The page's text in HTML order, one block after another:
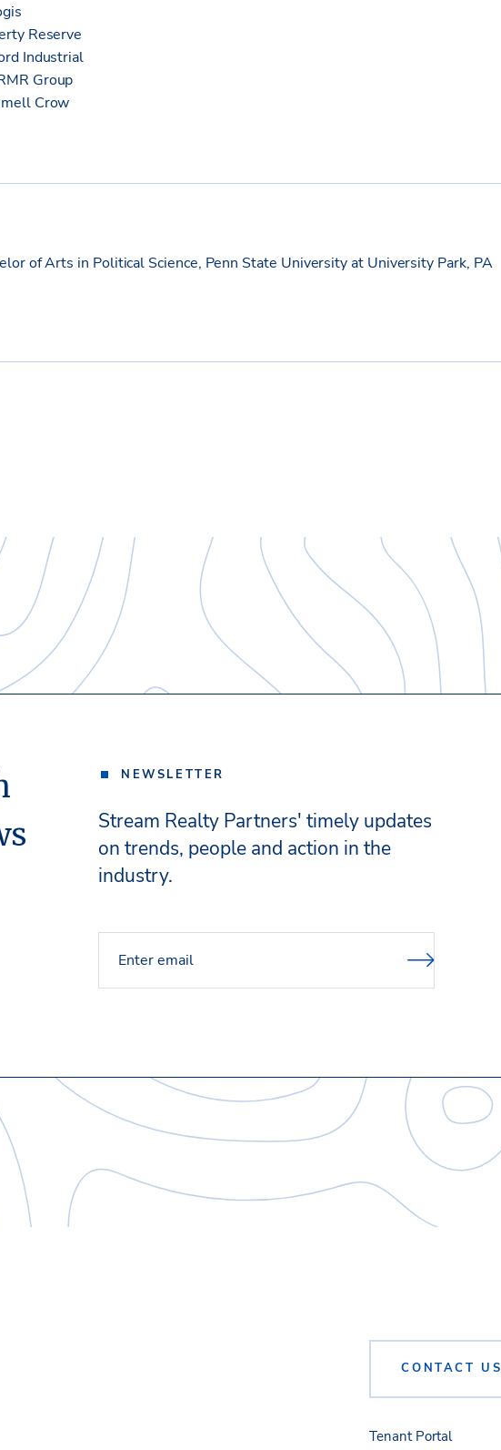
Reserve
Industrial
Group
Crow
of Arts in Political Science, Penn State University at University Park, PA
NEWSLETTER
Stream Realty Partners' timely updates
on trends, people and action in the
industry.
CONTACT US
Tenant Portal